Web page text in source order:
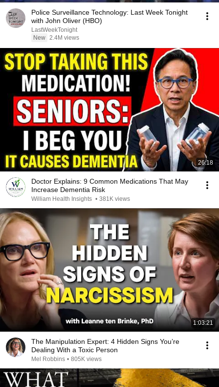
Police Surveillance Technology: Last Week Tonight
with John Oliver (HBO)
LastWeekTonight
New 2.4M views
26:18
Doctor Explains: 9 Common Medications That May
Increase Dementia Risk
William Health Insights • 381K views
1:03:21
The Manipulation Expert: 4 Hidden Signs You’re
Dealing With a Toxic Person
Mel Robbins • 805K views